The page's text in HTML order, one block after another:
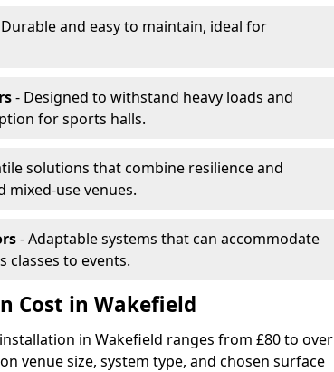
and easy to maintain, ideal for
- Designed to withstand heavy loads and
for sports halls.
solutions that combine resilience and
mixed-use venues.
- Adaptable systems that can accommodate
classes to events.
Cost in Wakefield
in Wakefield ranges from £80 to over
venue size, system type, and chosen surface